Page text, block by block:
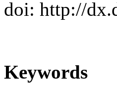
doi: http://
Keywords